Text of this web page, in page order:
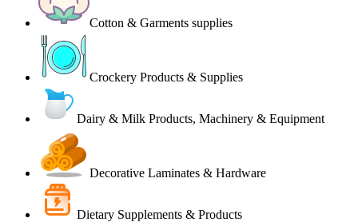
Cotton & Garments supplies
Crockery Products & Supplies
Dairy & Milk Products, Machinery & Equipment
Decorative Laminates & Hardware
Dietary Supplements & Products